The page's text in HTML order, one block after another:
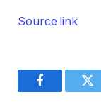
Source link
Facebook